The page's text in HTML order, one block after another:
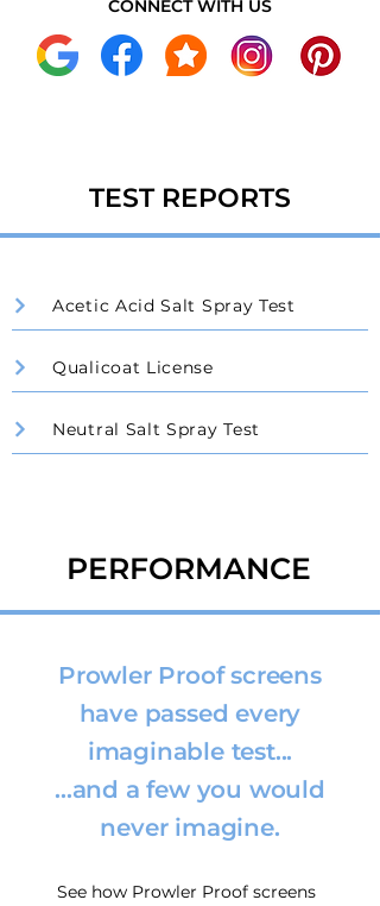
CONNECT WITH US
TEST REPORTS
Acetic Acid Salt Spray Test
Qualicoat License
Neutral Salt Spray Test
PERFORMANCE
Prowler Proof screens
have passed every
imaginable test...
...and a few you would
never imagine.
See how Prowler Proof screens